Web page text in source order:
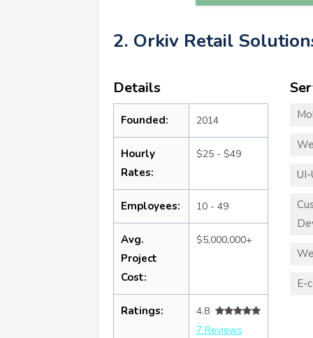
2. Orkiv Retail
Details
Founded: 2014
Hourly
Rates:
$25 - $49
Employees: 10 - 49
Avg.
Project
Cost:
$5,000,000+
Ratings:
4.8
7 Reviews
E-